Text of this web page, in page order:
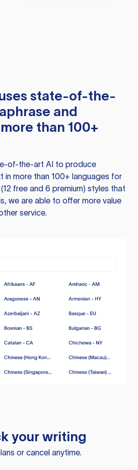
state-of-the-
and
than 100+
of-the-art AI to produce
in more than 100+ languages for
free and 6 premium) styles that
we are able to offer more value
service.
your writing
or cancel anytime.